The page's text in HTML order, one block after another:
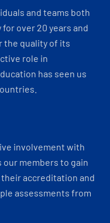
and teams both
over 20 years and
the quality of its
role in
has seen us
involvement with
members to gain
accreditation and
assessments from